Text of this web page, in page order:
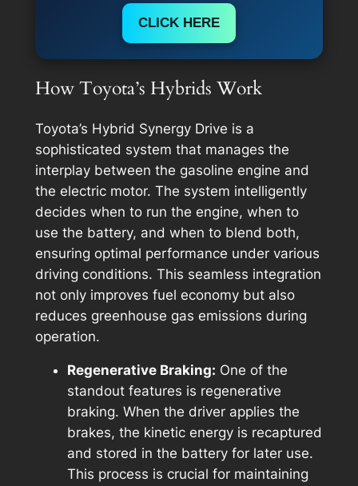
CLICK HERE
How Toyota’s Hybrids Work
Toyota’s Hybrid Synergy Drive is a
sophisticated system that manages the
interplay between the gasoline engine and
the electric motor. The system intelligently
decides when to run the engine, when to
use the battery, and when to blend both,
ensuring optimal performance under various
driving conditions. This seamless integration
not only improves fuel economy but also
reduces greenhouse gas emissions during
operation.
Regenerative Braking: One of the
standout features is regenerative
braking. When the driver applies the
brakes, the kinetic energy is recaptured
and stored in the battery for later use.
This process is crucial for maintaining